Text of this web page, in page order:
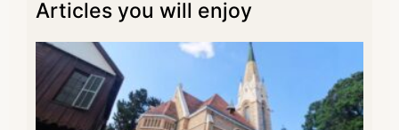
Articles you will enjoy